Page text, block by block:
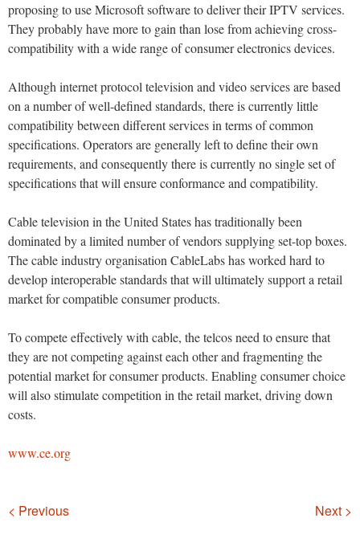
proposing to use Microsoft software to deliver their IPTV services.
They probably have more to gain than lose from achieving cross-
compatibility with a wide range of consumer electronics devices.
Although internet protocol television and video services are based
on a number of well-defined standards, there is currently little
compatibility between different services in terms of common
specifications. Operators are generally left to define their own
requirements, and consequently there is currently no single set of
specifications that will ensure conformance and compatibility.
Cable television in the United States has traditionally been
dominated by a limited number of vendors supplying set-top boxes.
The cable industry organisation CableLabs has worked hard to
develop interoperable standards that will ultimately support a retail
market for compatible consumer products.
To compete effectively with cable, the telcos need to ensure that
they are not competing against each other and fragmenting the
potential market for consumer products. Enabling consumer choice
will also stimulate competition in the retail market, driving down
costs.
www.ce.org
Navigation
< Previous Next >